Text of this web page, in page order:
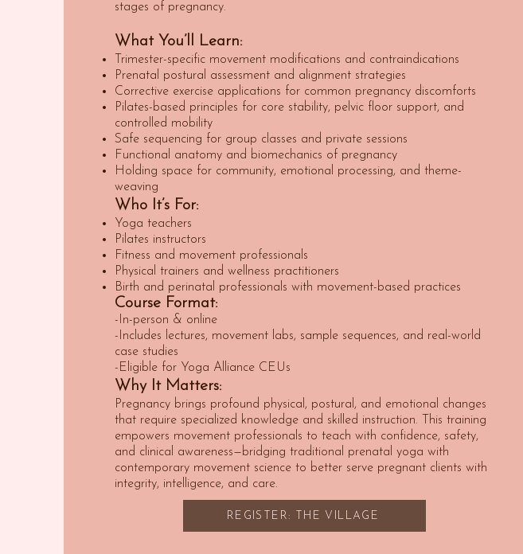
stages of pregnancy.
What You’ll Learn:
Trimester-specific movement modifications and contraindications
Prenatal postural assessment and alignment strategies
Corrective exercise applications for common pregnancy discomforts
Pilates-based principles for core stability, pelvic floor support, and
controlled mobility
Safe sequencing for group classes and private sessions
Functional anatomy and biomechanics of pregnancy
Holding space for community, emotional processing, and theme-
weaving
Who It’s For:
Yoga teachers
Pilates instructors
Fitness and movement professionals
Physical trainers and wellness practitioners
Birth and perinatal professionals with movement-based practices
Course Format:
-In-person & online
-Includes lectures, movement labs, sample sequences, and real-world
case studies
-Eligible for Yoga Alliance CEUs
Why It Matters:
Pregnancy brings profound physical, postural, and emotional changes
that require specialized knowledge and skilled instruction. This training
empowers movement professionals to teach with confidence, safety,
and clinical awareness—bridging traditional prenatal yoga with
contemporary movement science to better serve pregnant clients with
integrity, intelligence, and care.
REGISTER: THE VILLAGE